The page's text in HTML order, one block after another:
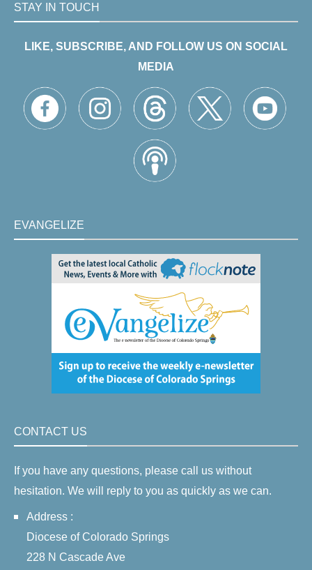
STAY IN TOUCH
LIKE, SUBSCRIBE, AND FOLLOW US ON SOCIAL
MEDIA
EVANGELIZE
CONTACT US
If you have any questions, please call us without
hesitation. We will reply to you as quickly as we can.
Address :
Diocese of Colorado Springs
228 N Cascade Ave